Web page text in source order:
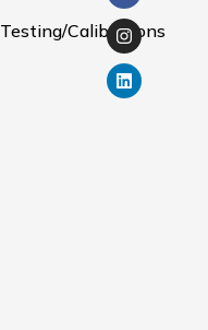
Testing/Calibrations